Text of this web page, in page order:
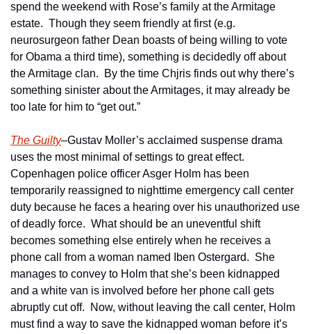
spend the weekend with Rose’s family at the Armitage
estate.  Though they seem friendly at first (e.g.
neurosurgeon father Dean boasts of being willing to vote
for Obama a third time), something is decidedly off about
the Armitage clan.  By the time Chjris finds out why there’s
something sinister about the Armitages, it may already be
too late for him to “get out.”
The Guilty–Gustav Moller’s acclaimed suspense drama
uses the most minimal of settings to great effect.
Copenhagen police officer Asger Holm has been
temporarily reassigned to nighttime emergency call center
duty because he faces a hearing over his unauthorized use
of deadly force.  What should be an uneventful shift
becomes something else entirely when he receives a
phone call from a woman named Iben Ostergard.  She
manages to convey to Holm that she’s been kidnapped
and a white van is involved before her phone call gets
abruptly cut off.  Now, without leaving the call center, Holm
must find a way to save the kidnapped woman before it’s